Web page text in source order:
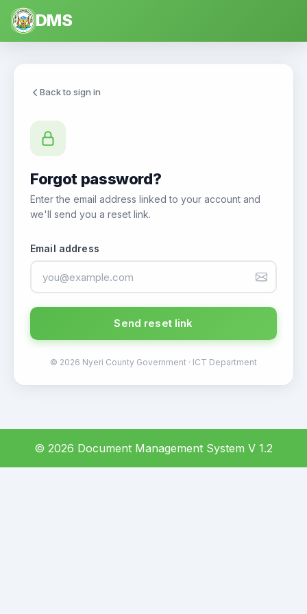
DMS
Back to sign in
Forgot password?
Enter the email address linked to your account and
we'll send you a reset link.
Email address
Send reset link
© 2026 Nyeri County Government · ICT Department
© 2026 Document Management System V 1.2